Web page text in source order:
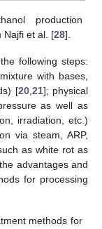
production
Najfi et al. [28].
following steps:
with bases,
[20,21]; physical
as well as
irradiation, etc.)
via steam, ARP,
as white rot as
advantages and
for processing
methods for